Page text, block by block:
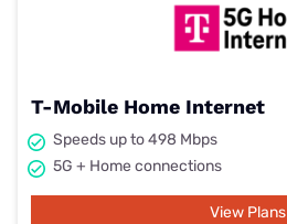
T-Mobile Home Internet
Speeds up to 498 Mbps
5G + Home connections
View Plans